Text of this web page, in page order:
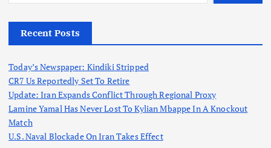
Recent Posts
Today’s Newspaper: Kindiki Stripped
CR7 Us Reportedly Set To Retire
Update: Iran Expands Conflict Through Regional Proxy
Lamine Yamal Has Never Lost To Kylian Mbappe In A Knockout
Match
U.S. Naval Blockade On Iran Takes Effect